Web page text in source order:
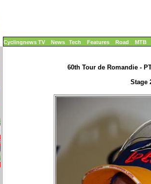
Cyclingnews TV News Tech Features Road MTB
60th Tour de Romandie -
Stage